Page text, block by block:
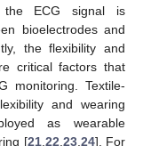
the ECG signal is
bioelectrodes and
the flexibility and
critical factors that
monitoring. Textile-
and wearing
as wearable
[21, 22 23, 24]. For